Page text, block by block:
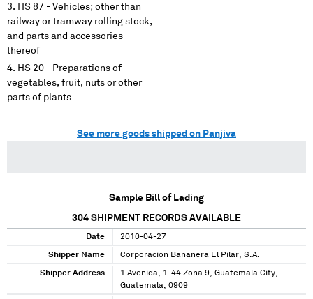
HS 87 - Vehicles; other than
railway or tramway rolling stock,
and parts and accessories
thereof
HS 20 - Preparations of
vegetables, fruit, nuts or other
parts of plants
See more goods shipped on Panjiva
Sample Bill of Lading
304 SHIPMENT RECORDS AVAILABLE
Date 2010-04-27
Shipper Name Corporacion Bananera El Pilar, S.A.
Shipper Address
1 Avenida, 1-44 Zona 9, Guatemala City,
Guatemala, 0909